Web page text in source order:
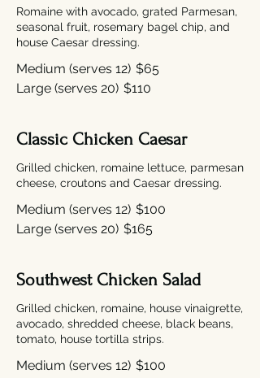
Romaine with avocado, grated Parmesan,
seasonal fruit, rosemary bagel chip, and
house Caesar dressing.
Medium (serves 12) $65
Large (serves 20) $110
Classic Chicken Caesar
Grilled chicken, romaine lettuce, parmesan
cheese, croutons and Caesar dressing.
Medium (serves 12) $100
Large (serves 20) $165
Southwest Chicken Salad
Grilled chicken, romaine, house vinaigrette,
avocado, shredded cheese, black beans,
tomato, house tortilla strips.
Medium (serves 12) $100